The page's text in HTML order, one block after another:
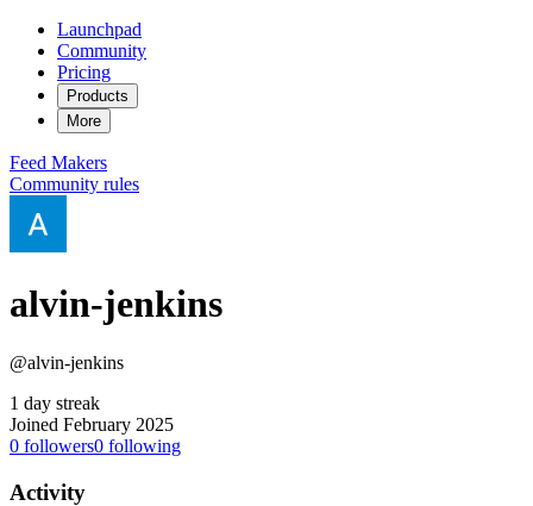
Launchpad
Community
Pricing
Products
More
Feed Makers
Community rules
alvin-jenkins
@alvin-jenkins
1 day streak
Joined February 2025
0 followers0 following
Activity